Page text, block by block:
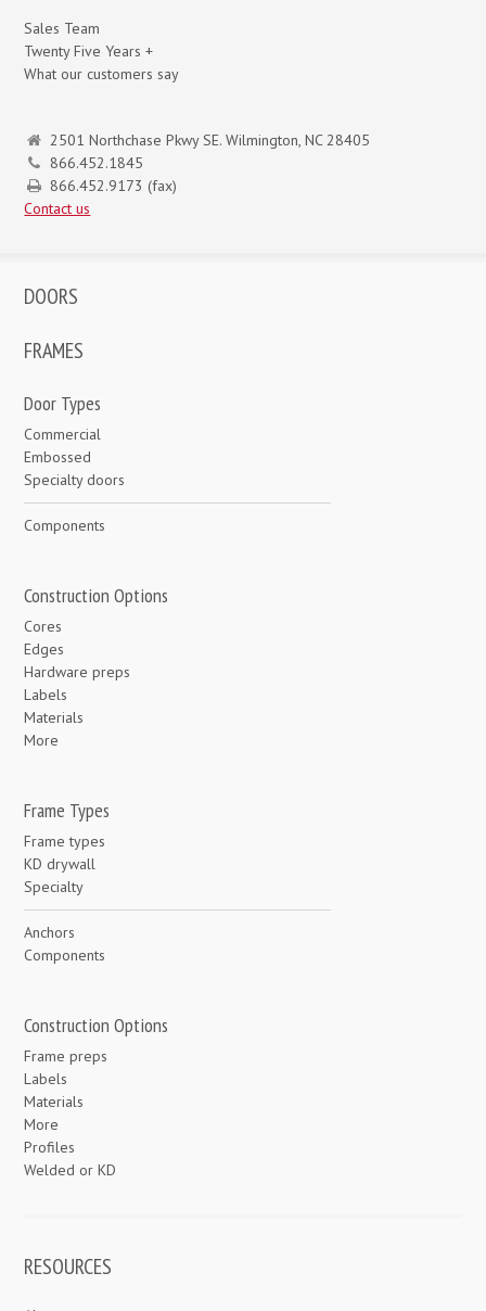
Sales Team
Twenty Five Years +
What our customers say
2501 Northchase Pkwy SE. Wilmington, NC 28405
866.452.1845
866.452.9173 (fax)
Contact us
DOORS
FRAMES
Door Types
Commercial
Embossed
Specialty doors
Components
Construction Options
Cores
Edges
Hardware preps
Labels
Materials
More
Frame Types
Frame types
KD drywall
Specialty
Anchors
Components
Construction Options
Frame preps
Labels
Materials
More
Profiles
Welded or KD
RESOURCES